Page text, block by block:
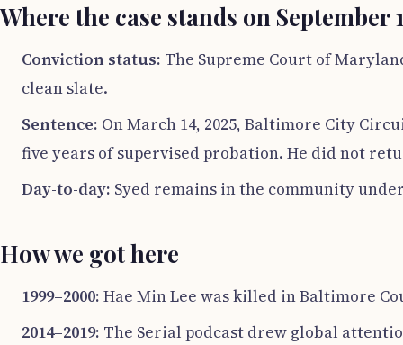
Where the case stands on September
Conviction status: The Supreme Court of
clean slate.
Sentence: On March 14, 2025, Baltimore City
five years of supervised probation. He did not
Day-to-day: Syed remains in the community
How we got here
1999–2000: Hae Min Lee was killed in Baltimore
2014–2019: The Serial podcast drew global